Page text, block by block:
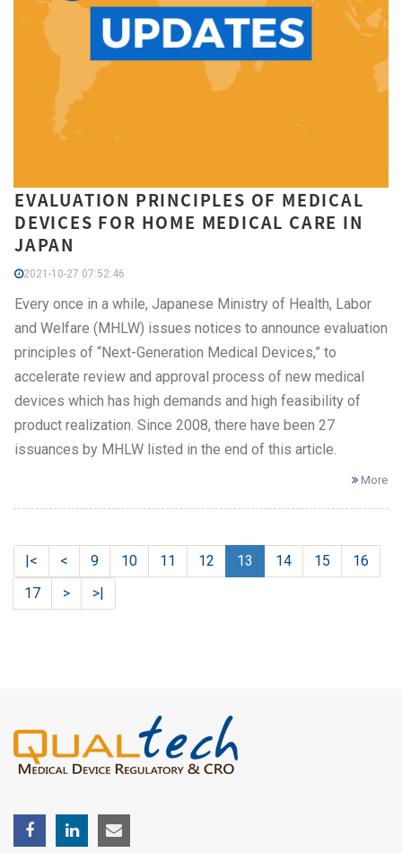
EVALUATION PRINCIPLES OF MEDICAL
DEVICES FOR HOME MEDICAL CARE IN
JAPAN
2021-10-27 07:52:46
Every once in a while, Japanese Ministry of Health, Labor
and Welfare (MHLW) issues notices to announce evaluation
principles of “Next-Generation Medical Devices,” to
accelerate review and approval process of new medical
devices which has high demands and high feasibility of
product realization. Since 2008, there have been 27
issuances by MHLW listed in the end of this article.
More
|< < 9 10 11 12 13 14 15
16
17
> >|